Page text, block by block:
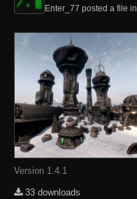
Enter_77 posted a file in
Version 1.4.1
33 downloads